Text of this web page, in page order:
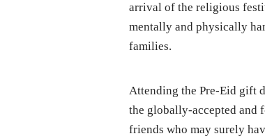
arrival of the religious
mentally and physically
families.
Attending the Pre-Eid gift
the globally-accepted and
friends who may surely